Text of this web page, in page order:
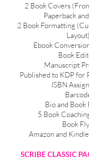
2 Book Covers
Paperback
2 Book Formatting
Layout)
Ebook
Book
Manuscript
Published to KDP for
ISBN
Bio and Book
5 Book
Book
Amazon and
SCRIBE CLASSIC